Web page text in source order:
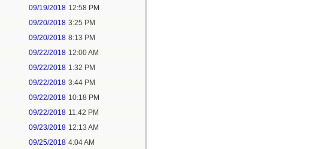
09/19/2018 12:58 PM
09/20/2018 3:25 PM
09/20/2018 8:13 PM
09/22/2018 12:00 AM
09/22/2018 1:32 PM
09/22/2018 3:44 PM
09/22/2018 10:18 PM
09/22/2018 11:42 PM
09/23/2018 12:13 AM
09/25/2018 4:04 AM